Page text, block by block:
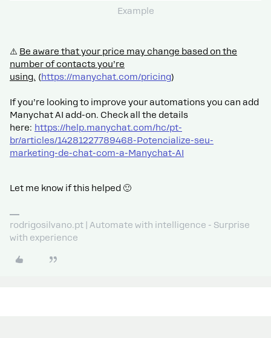
Example
⚠️ Be aware that your price may change based on the
number of contacts you’re
using. (https://manychat.com/pricing)
If you’re looking to improve your automations you can add
Manychat AI add-on. Check all the details
here: https://help.manychat.com/hc/pt-
br/articles/14281227789468-Potencialize-seu-
marketing-de-chat-com-a-Manychat-AI
Let me know if this helped 🙂
rodrigosilvano.pt | Automate with intelligence - Surprise
with experience